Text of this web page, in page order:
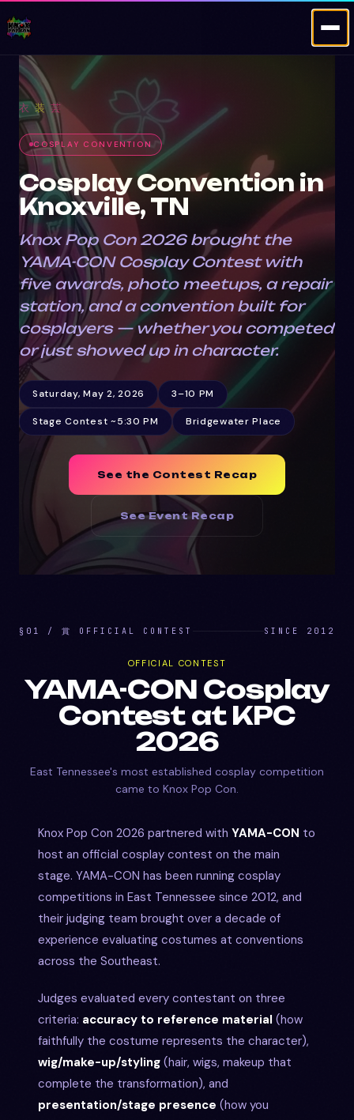
衣·装·芸
COSPLAY CONVENTION
Cosplay Convention in
Knoxville, TN
Knox Pop Con 2026 brought the
YAMA-CON Cosplay Contest with
five awards, photo meetups, a repair
station, and a convention built for
cosplayers — whether you competed
or just showed up in character.
Saturday, May 2, 2026 3–10 PM
Stage Contest ~5:30 PM Bridgewater Place
See the Contest Recap
See Event Recap
§01 / 賞 OFFICIAL CONTEST SINCE 2012
OFFICIAL CONTEST
YAMA-CON Cosplay
Contest at KPC
2026
East Tennessee's most established cosplay competition
came to Knox Pop Con.
Knox Pop Con 2026 partnered with YAMA-CON to
host an official cosplay contest on the main
stage. YAMA-CON has been running cosplay
competitions in East Tennessee since 2012, and
their judging team brought over a decade of
experience evaluating costumes at conventions
across the Southeast.
Judges evaluated every contestant on three
criteria: accuracy to reference material (how
faithfully the costume represents the character),
wig/make-up/styling (hair, wigs, makeup that
complete the transformation), and
presentation/stage presence (how you